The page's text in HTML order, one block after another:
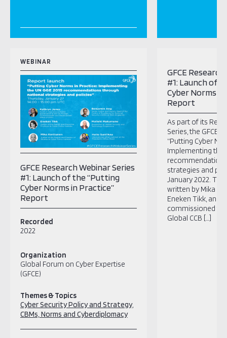
WEBINAR
GFCE Research Webinar Series
#1: Launch of the “Putting
Cyber Norms in Practice”
Report
Recorded
2022
Organization
Global Forum on Cyber Expertise
(GFCE)
Themes & Topics
Cyber Security Policy and Strategy
CBMs, Norms and Cyberdiplomacy
GFCE
#1: Launch of
Cyber Norms in
Report
As part of its
Series, the GFCE
“Putting Cyber
Implementing the
strategies and
January 2022.
written by Mika
Eneken Tikk, and
commissioned
Global CCB […]